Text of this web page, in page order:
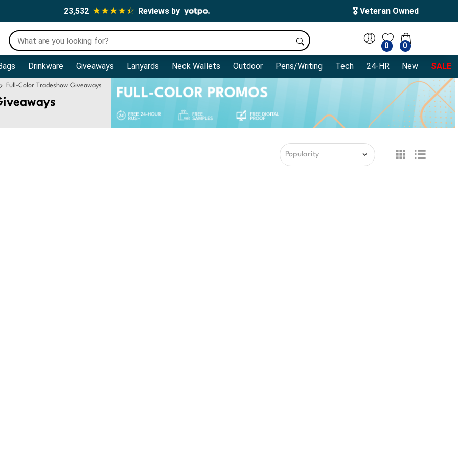
23,532 Reviews by 🎖️ Veteran Owned
0
0
Drinkware Giveaways Lanyards Neck Wallets Outdoor Pens/Writing Tech 24-HR New SALE
Full-Color Tradeshow Giveaways